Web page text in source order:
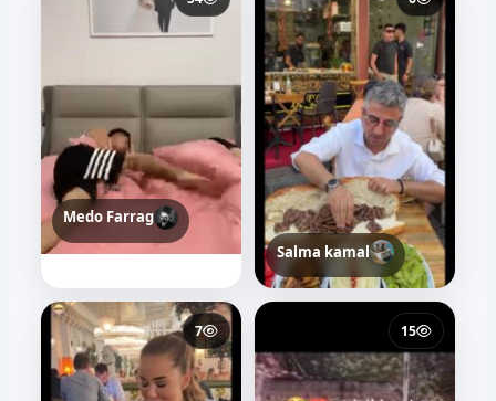
39
39
Medo Farrag